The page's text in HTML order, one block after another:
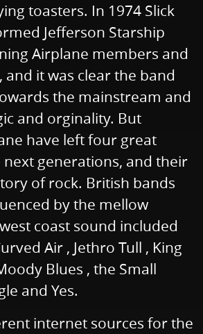
toasters. In 1974 Slick
Jefferson Starship
Airplane members and
it was clear the band
the mainstream and
and orginality. But
have left four great
generations, and their
of rock. British bands
by the mellow
coast sound included
Air , Jethro Tull , King
Blues , the Small
and Yes.
internet sources for the